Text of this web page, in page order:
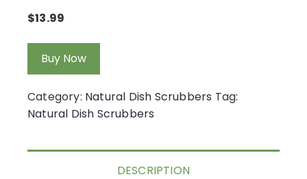
$13.99
Buy Now
Category: Natural Dish Scrubbers Tag:
Natural Dish Scrubbers
DESCRIPTION